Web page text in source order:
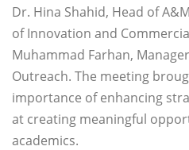
Dr. Hina Shahid, Head of
of Innovation and
Muhammad Farhan,
Outreach. The meeting
importance of enhancing
at creating meaningful
academics.